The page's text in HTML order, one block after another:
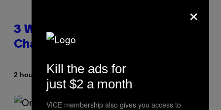
3 Ways Your Music Taste
Changes as You Get Older
2 hours agoBy Dan Milam
×
Kill the ads for
just $2 a month
VICE membership also gives you access to